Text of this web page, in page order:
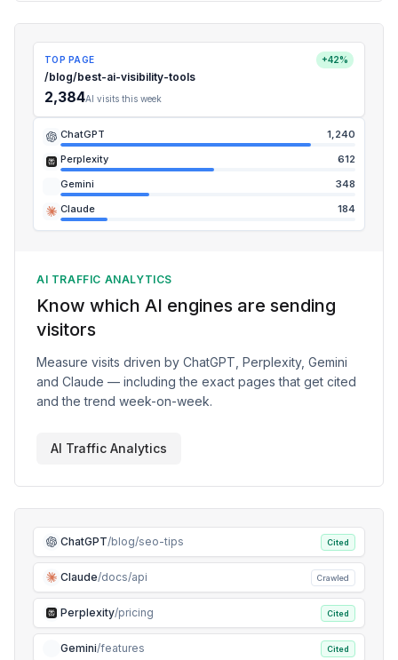
TOP PAGE +42%
/blog/best-ai-visibility-tools
2,384AI visits this week
ChatGPT
1,240
Perplexity
612
Gemini
348
Claude
184
AI TRAFFIC ANALYTICS
Know which AI engines are sending
visitors
Measure visits driven by ChatGPT, Perplexity, Gemini
and Claude — including the exact pages that get cited
and the trend week-on-week.
AI Traffic Analytics
ChatGPT/blog/seo-tips Cited
Claude/docs/api Crawled
Perplexity/pricing Cited
Gemini/features Cited